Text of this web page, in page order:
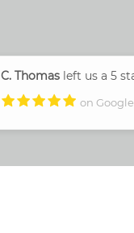
C. Thomas left us a 5
on Google